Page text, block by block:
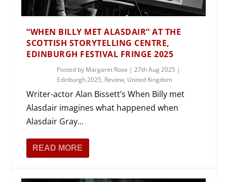
“WHEN BILLY MET ALASDAIR” AT THE
SCOTTISH STORYTELLING CENTRE,
EDINBURGH FESTIVAL FRINGE 2025
Posted by Margaret Rose |27th Aug 2025 |
Edinburgh 2025, Review, United Kingdom
Writer-actor Alan Bissett’s When Billy met
Alasdair imagines what happened when
Alasdair Gray...
READ MORE